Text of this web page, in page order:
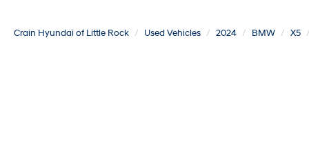
Crain Hyundai of Little Rock Used Vehicles 2024 BMW X5